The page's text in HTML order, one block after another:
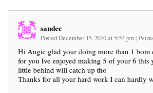
sandee
Posted December 15, 2010 at 5:54 pm |
Hi Angie glad your doing more than 1 bom
for you Ive enjoyed making 5 of your 6 this
little behind will catch up tho
Thanks for all your hard work I can hardly